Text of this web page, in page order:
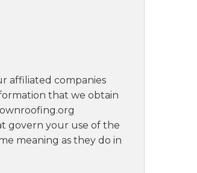
affiliated companies
that we obtain
govern your use of the
meaning as they do in